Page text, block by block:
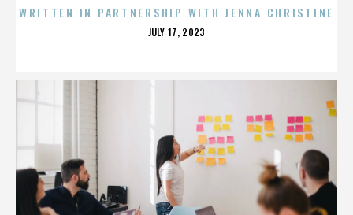
WRITTEN IN PARTNERSHIP WITH JENNA CHRISTINE
POSTED
JULY 17, 2023